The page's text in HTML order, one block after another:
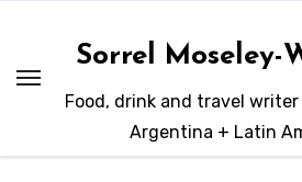
content
Sorrel Moseley-
Food, drink and travel writer
Argentina + Latin